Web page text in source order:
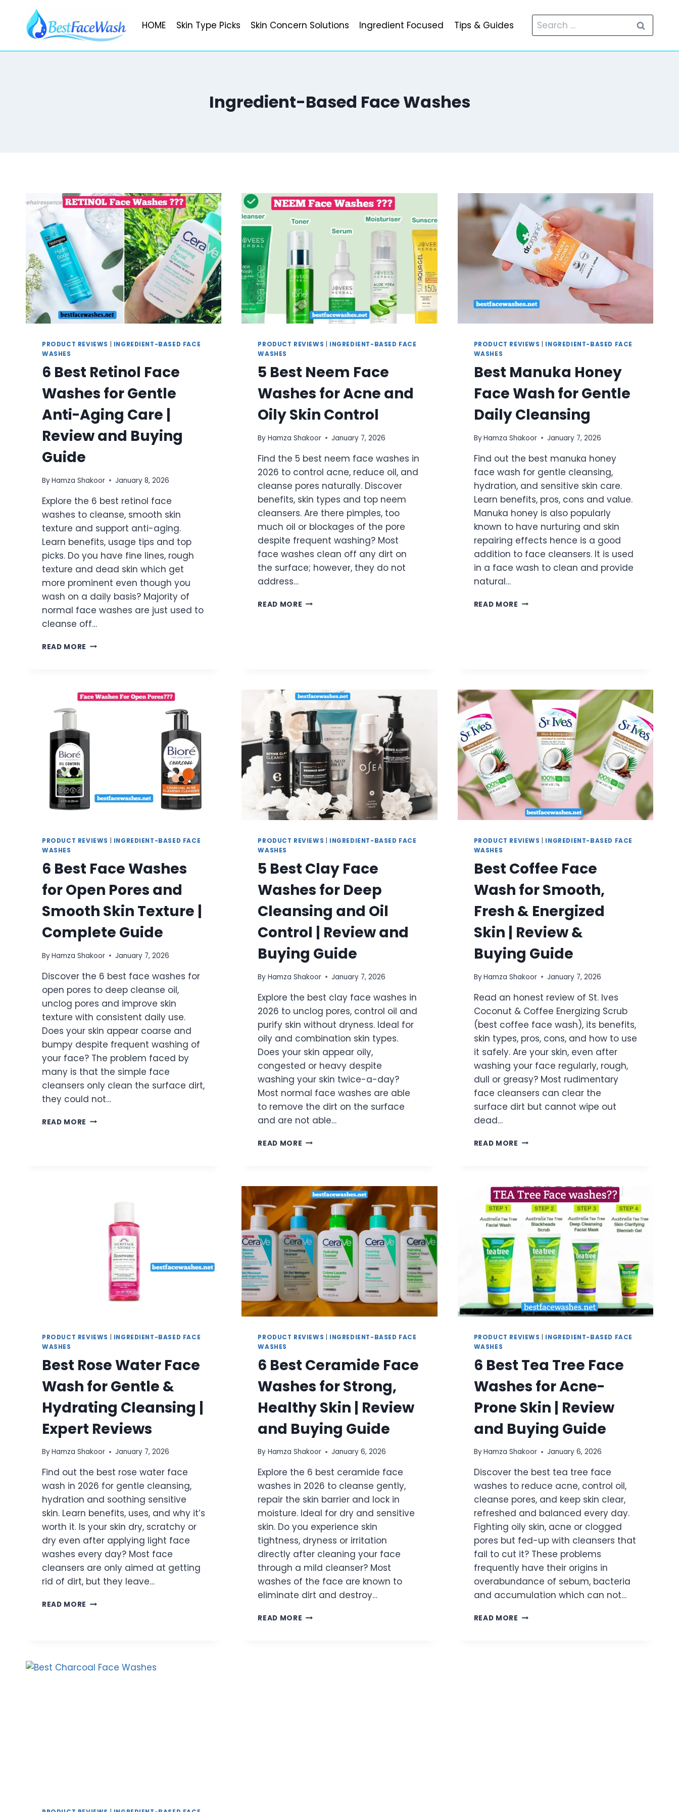
content
HOME Skin Type Picks Skin Concern Solutions Ingredient Focused Tips & Guides
Search
for:
Ingredient-Based Face Washes
PRODUCT REVIEWS
INGREDIENT-BASED FACE
WASHES
6 Best Retinol Face
Washes for Gentle
Anti-Aging Care |
Review and Buying
Guide
ByHamza Shakoor January 8, 2026
Explore the 6 best retinol face
washes to cleanse, smooth skin
texture and support anti-aging.
Learn benefits, usage tips and top
picks. Do you have fine lines, rough
texture and dead skin which get
more prominent even though you
wash on a daily basis? Majority of
normal face washes are just used to
cleanse off…
READ MORE 6
FOR
CARE
GUIDE
PRODUCT REVIEWS
INGREDIENT-BASED FACE
WASHES
5 Best Neem Face
Washes for Acne and
Oily Skin Control
By Hamza Shakoor January 7, 2026
Find the 5 best neem face washes in
2026 to control acne, reduce oil, and
cleanse pores naturally. Discover
benefits, skin types and top neem
cleansers. Are there pimples, too
much oil or blockages of the pore
despite frequent washing? Most
face washes clean off any dirt on
the surface; however, they do not
address…
READ MORE 5
SKIN
CONTROL
PRODUCT REVIEWS
INGREDIENT-BASED FACE
WASHES
Best Manuka Honey
Face Wash for Gentle
Daily Cleansing
ByHamza Shakoor January 7, 2026
Find out the best manuka honey
face wash for gentle cleansing,
hydration, and sensitive skin care.
Learn benefits, pros, cons and value.
Manuka honey is also popularly
known to have nurturing and skin
repairing effects hence is a good
addition to face cleansers. It is used
in a face wash to clean and provide
natural…
READ MORE BEST
PRODUCT REVIEWS
INGREDIENT-BASED FACE
WASHES
6 Best Face Washes
for Open Pores and
Smooth Skin Texture |
Complete Guide
ByHamza Shakoor January 7, 2026
Discover the 6 best face washes for
open pores to deep cleanse oil,
unclog pores and improve skin
texture with consistent daily use.
Does your skin appear coarse and
bumpy despite frequent washing of
your face? The problem faced by
many is that the simple face
cleansers only clean the surface dirt,
they could not…
READ MORE 6
SMOOTH
TEXTURE
COMPLETE
GUIDE
PRODUCT REVIEWS
INGREDIENT-BASED FACE
WASHES
5 Best Clay Face
Washes for Deep
Cleansing and Oil
Control | Review and
Buying Guide
By Hamza Shakoor January 7, 2026
Explore the best clay face washes in
2026 to unclog pores, control oil and
purify skin without dryness. Ideal for
oily and combination skin types.
Does your skin appear oily,
congested or heavy despite
washing your skin twice-a-day?
Most normal face washes are able
to remove the dirt on the surface
and are not able…
READ MORE 5
FOR
DEEP
CLEANSING
AND
OIL
CONTROL
|
REVIEW
AND
BUYING
GUIDE
PRODUCT REVIEWS
INGREDIENT-BASED FACE
WASHES
Best Coffee Face
Wash for Smooth,
Fresh & Energized
Skin | Review &
Buying Guide
ByHamza Shakoor January 7, 2026
Read an honest review of St. Ives
Coconut & Coffee Energizing Scrub
(best coffee face wash), its benefits,
skin types, pros, cons, and how to use
it safely. Are your skin, even after
washing your face regularly, rough,
dull or greasy? Most rudimentary
face cleansers can clear the
surface dirt but cannot wipe out
dead…
READ MORE BEST
SMOOTH,
FRESH
ENERGIZED
SKIN
REVIEW
BUYING
GUIDE
PRODUCT REVIEWS
INGREDIENT-BASED FACE
WASHES
Best Rose Water Face
Wash for Gentle &
Hydrating Cleansing |
Expert Reviews
ByHamza Shakoor January 7, 2026
Find out the best rose water face
wash in 2026 for gentle cleansing,
hydration and soothing sensitive
skin. Learn benefits, uses, and why it’s
worth it. Is your skin dry, scratchy or
dry even after applying light face
washes every day? Most face
cleansers are only aimed at getting
rid of dirt, but they leave…
READ MORE BEST
GENTLE
PRODUCT REVIEWS
INGREDIENT-BASED FACE
WASHES
6 Best Ceramide Face
Washes for Strong,
Healthy Skin | Review
and Buying Guide
By Hamza Shakoor January 6, 2026
Explore the 6 best ceramide face
washes in 2026 to cleanse gently,
repair the skin barrier and lock in
moisture. Ideal for dry and sensitive
skin. Do you experience skin
tightness, dryness or irritation
directly after cleaning your face
through a mild cleanser? Most
washes of the face are known to
eliminate dirt and destroy…
READ MORE 6
PRODUCT REVIEWS
INGREDIENT-BASED FACE
WASHES
6 Best Tea Tree Face
Washes for Acne-
Prone Skin | Review
and Buying Guide
ByHamza Shakoor January 6, 2026
Discover the best tea tree face
washes to reduce acne, control oil,
cleanse pores, and keep skin clear,
refreshed and balanced every day.
Fighting oily skin, acne or clogged
pores but fed-up with cleansers that
fail to cut it? These problems
frequently have their origins in
overabundance of sebum, bacteria
and accumulation which can not…
READ MORE 6